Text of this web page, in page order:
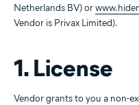
Netherlands BV) or
Vendor is Privax Limited).
1. License
Vendor grants to you a non-